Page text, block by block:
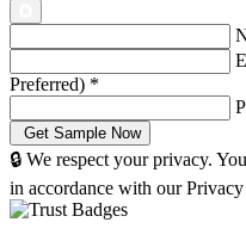
Preferred) *
🔒 We respect your privacy.
in accordance with our